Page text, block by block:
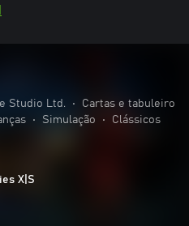
Studio Ltd. •
Cartas e tabuleiro
• Simulação • Clássicos
X|S